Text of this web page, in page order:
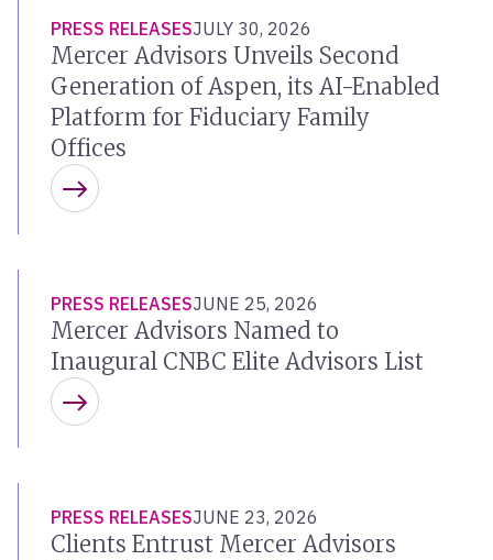
PRESS RELEASESJULY 30, 2026
Mercer Advisors Unveils Second
Generation of Aspen, its AI-Enabled
Platform for Fiduciary Family
Offices
Learn more
PRESS RELEASESJUNE 25, 2026
Mercer Advisors Named to
Inaugural CNBC Elite Advisors List
Learn more
PRESS RELEASESJUNE 23, 2026
Clients Entrust Mercer Advisors